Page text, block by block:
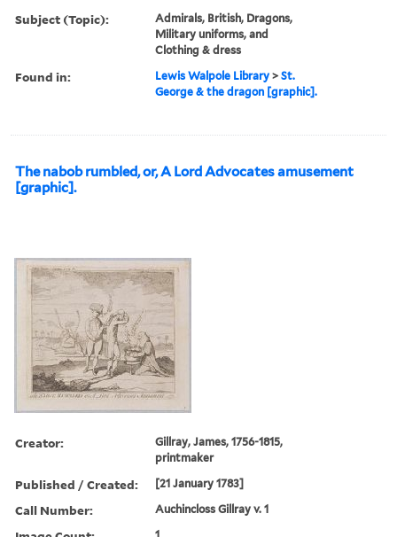
Subject (Topic):
Admirals, British, Dragons,
Military uniforms, and
Clothing & dress
Found in: Lewis Walpole Library >St.
George & the dragon [graphic].
The nabob rumbled, or, A Lord Advocates amusement
[graphic].
Creator:
Gillray, James, 1756-1815,
printmaker
Published / Created: [21 January 1783]
Call Number: Auchincloss Gillray v. 1